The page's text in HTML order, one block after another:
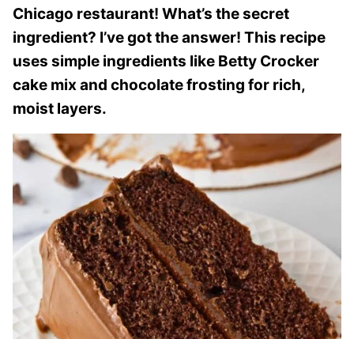
Chicago restaurant! What’s the secret
ingredient? I’ve got the answer! This recipe
uses simple ingredients like Betty Crocker
cake mix and chocolate frosting for rich,
moist layers.